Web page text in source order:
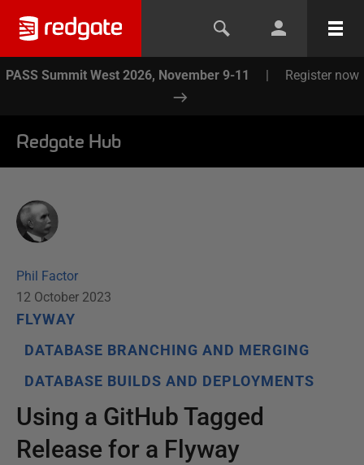
PASS Summit West 2026, November 9-11 | Register now
Redgate Hub
Phil Factor
12 October 2023
FLYWAY
DATABASE BRANCHING AND MERGING
DATABASE BUILDS AND DEPLOYMENTS
Using a GitHub Tagged
Release for a Flyway